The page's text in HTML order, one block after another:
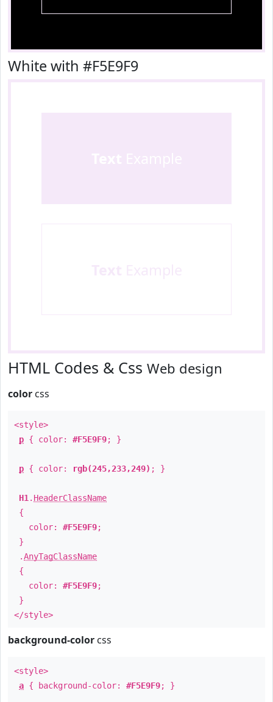
White with #F5E9F9
HTML Codes & Css Web design
color css
<style>
p { color: #F5E9F9; }
p { color: rgb(245,233,249) ; }
H1 . HeaderClassName
{
color: #F5E9F9;
}
.AnyTagClassName
{
color: #F5E9F9;
}
</style>
background-color css
<style>
a { background-color: #F5E9F9; }